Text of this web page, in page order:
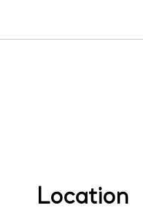
Location